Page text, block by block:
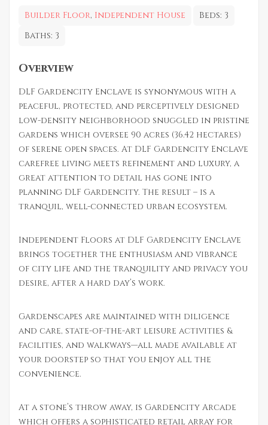
Builder Floor, Independent House Beds: 3
Baths: 3
Overview
DLF Gardencity Enclave is synonymous with a
peaceful, protected, and perceptively designed
low-density neighborhood snuggled in pristine
gardens which oversee 90 acres (36.42 hectares)
of serene open spaces. At DLF Gardencity Enclave
carefree living meets refinement and luxury, a
great attention to detail has gone into
planning DLF Gardencity. The result – is a
tranquil, well-connected urban ecosystem.
Independent Floors at DLF Gardencity Enclave
brings together the enthusiasm and vibrance
of city life and the tranquility and privacy you
desire, after a hard day’s work.
Gardenscapes are maintained with diligence
and care, state-of-the-art leisure activities &
facilities, and walkways—all made available at
your doorstep so that you enjoy all the
convenience.
At a stone’s throw away, is Gardencity Arcade
which offers a sophisticated retail array for